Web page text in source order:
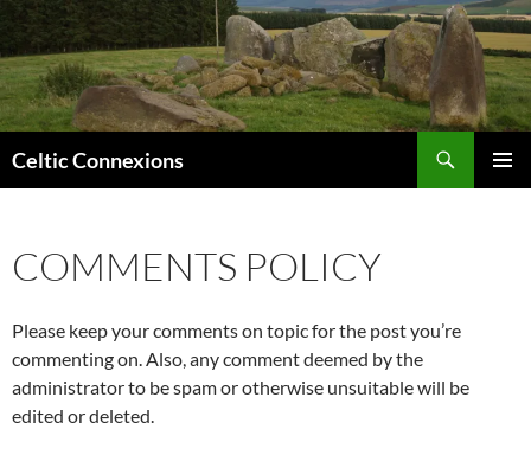
Celtic Connexions
COMMENTS POLICY
Please keep your comments on topic for the post you’re
commenting on. Also, any comment deemed by the
administrator to be spam or otherwise unsuitable will be
edited or deleted.